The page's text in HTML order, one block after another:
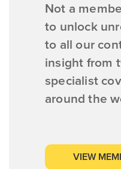
Not a
to unlock
to all our
insight from
specialist
around the
VIEW